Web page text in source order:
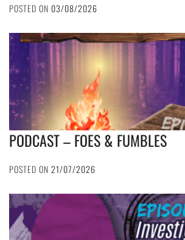
POSTED ON 03/08/2026
PODCAST – FOES & FUMBLES
POSTED ON 21/07/2026